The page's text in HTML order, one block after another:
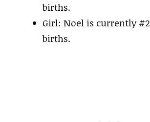
births.
Girl: Noel is currently
births.